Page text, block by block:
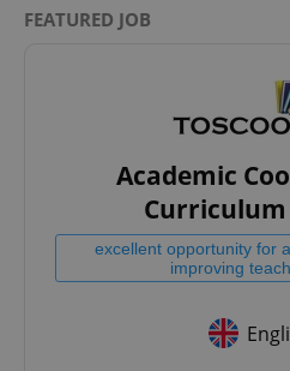
FEATURED JOB
Academic
excellent opportunity for
improving